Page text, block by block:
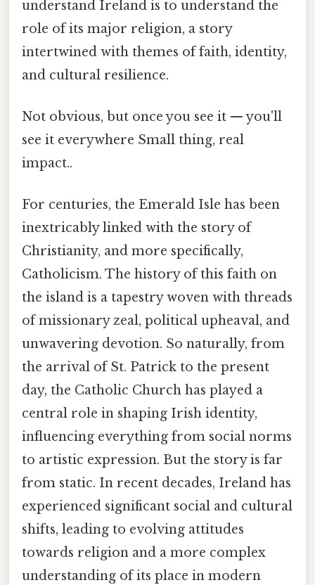
understand Ireland is to understand the
role of its major religion, a story
intertwined with themes of faith, identity,
and cultural resilience.
Not obvious, but once you see it — you'll
see it everywhere Small thing, real
impact..
For centuries, the Emerald Isle has been
inextricably linked with the story of
Christianity, and more specifically,
Catholicism. The history of this faith on
the island is a tapestry woven with threads
of missionary zeal, political upheaval, and
unwavering devotion. So naturally, from
the arrival of St. Patrick to the present
day, the Catholic Church has played a
central role in shaping Irish identity,
influencing everything from social norms
to artistic expression. But the story is far
from static. In recent decades, Ireland has
experienced significant social and cultural
shifts, leading to evolving attitudes
towards religion and a more complex
understanding of its place in modern